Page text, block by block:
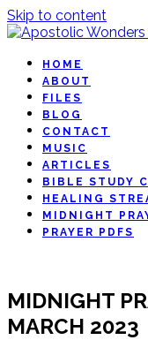
Skip to content
HOME
ABOUT
FILES
BLOG
CONTACT
MUSIC
ARTICLES
BIBLE STUDY
HEALING
MIDNIGHT
PRAYER PDFS
MIDNIGHT
MARCH 2023